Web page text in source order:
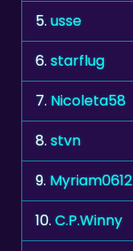
5.usse
6.starflug
7. Nicoleta58
8.stvn
9. Myriam0612
10.C.P.Winny